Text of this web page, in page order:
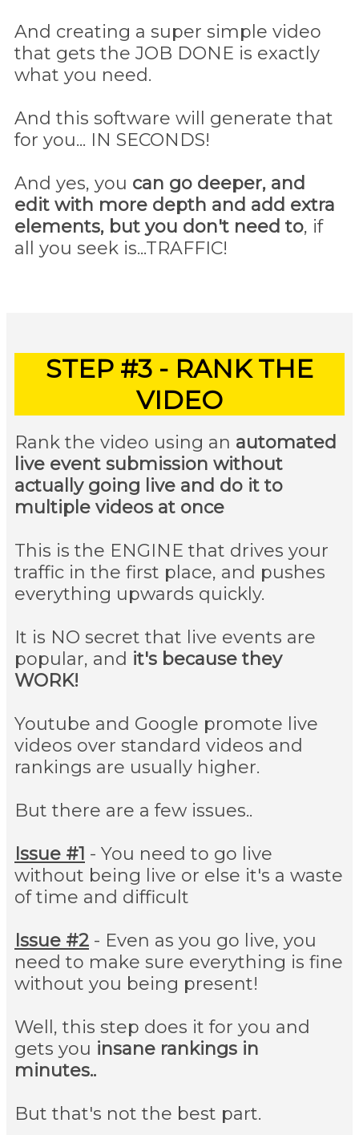
And creating a super simple video
that gets the JOB DONE is exactly
what you need.
And this software will generate that
for you... IN SECONDS!
And yes, you can go deeper, and
edit with more depth and add extra
elements, but you don't need to, if
all you seek is...TRAFFIC!
STEP #3 - RANK THE
VIDEO
Rank the video using an automated
live event submission without
actually going live and do it to
multiple videos at once
This is the ENGINE that drives your
traffic in the first place, and pushes
everything upwards quickly.
It is NO secret that live events are
popular, and it's because they
WORK!
Youtube and Google promote live
videos over standard videos and
rankings are usually higher.
But there are a few issues..
Issue #1 - You need to go live
without being live or else it's a waste
of time and difficult
Issue #2 - Even as you go live, you
need to make sure everything is fine
without you being present!
Well, this step does it for you and
gets you insane rankings in
minutes..
But that's not the best part.